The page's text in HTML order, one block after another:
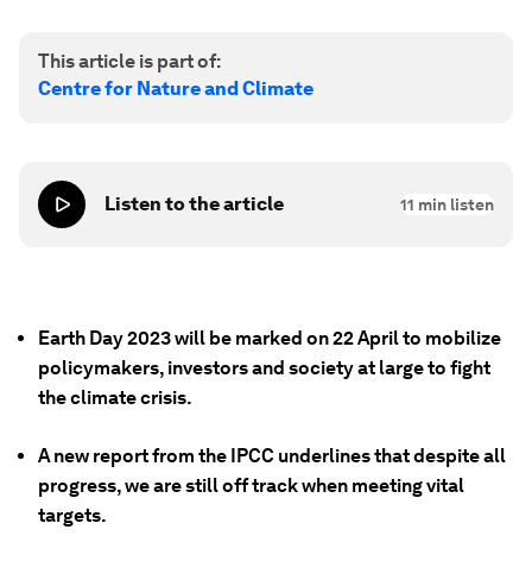
This article is part of:
Centre for Nature and Climate
Listen to the article 11 min listen
Earth Day 2023 will be marked on 22 April to mobilize
policymakers, investors and society at large to fight
the climate crisis.
A new report from the IPCC underlines that despite all
progress, we are still off track when meeting vital
targets.